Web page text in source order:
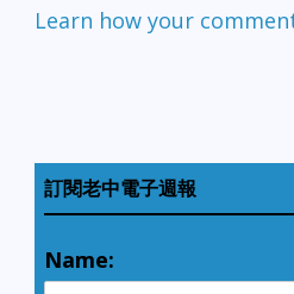
Learn how your
訂閱老中電子週報
Name: